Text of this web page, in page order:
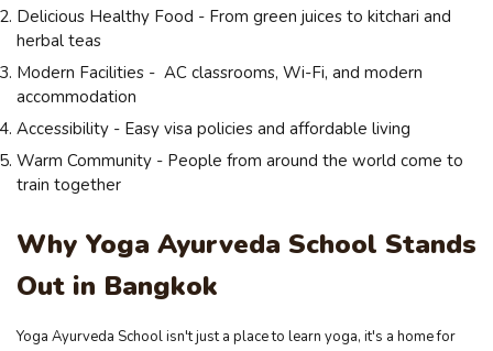
Delicious Healthy Food - From green juices to kitchari and
herbal teas
Modern Facilities - AC classrooms, Wi-Fi, and modern
accommodation
Accessibility - Easy visa policies and affordable living
Warm Community - People from around the world come to
train together
Why Yoga Ayurveda School Stands
Out in Bangkok
Yoga Ayurveda School isn't just a place to learn yoga, it's a home for